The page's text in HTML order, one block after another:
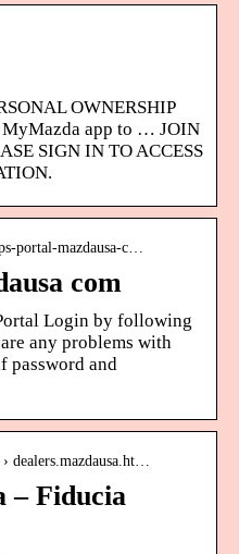
OWNERSHIP
MyMazda app to … JOIN
SIGN IN TO ACCESS
portal-mazdausa-c…
com
Login by following
any problems with
password and
– Fiducia